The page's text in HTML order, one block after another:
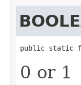
public static
0 or 1